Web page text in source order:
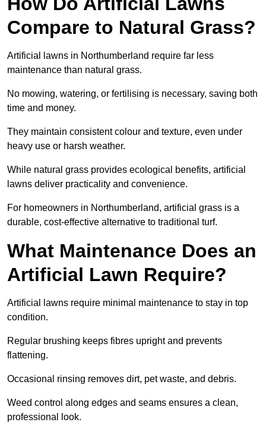
Compare to Natural Grass?
Artificial lawns in Northumberland require far less
maintenance than natural grass.
No mowing, watering, or fertilising is necessary, saving both
time and money.
They maintain consistent colour and texture, even under
heavy use or harsh weather.
While natural grass provides ecological benefits, artificial
lawns deliver practicality and convenience.
For homeowners in Northumberland, artificial grass is a
durable, cost-effective alternative to traditional turf.
What Maintenance Does an
Artificial Lawn Require?
Artificial lawns require minimal maintenance to stay in top
condition.
Regular brushing keeps fibres upright and prevents
flattening.
Occasional rinsing removes dirt, pet waste, and debris.
Weed control along edges and seams ensures a clean,
professional look.